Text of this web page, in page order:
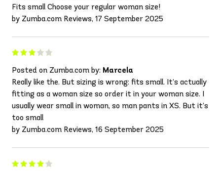
Fits small Choose your regular woman size!
by Zumba.com Reviews, 17 September 2025
Posted on Zumba.com by: Marcela
Really like the. But sizing is wrong: fits small. It’s actually
fitting as a woman size so order it in your woman size. I
usually wear small in woman, so man pants in XS. But it’s
too small
by Zumba.com Reviews, 16 September 2025